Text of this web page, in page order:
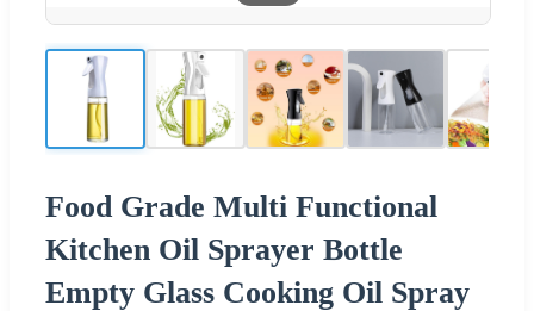
Food Grade Multi Functional
Kitchen Oil Sprayer Bottle
Empty Glass Cooking Oil Spray